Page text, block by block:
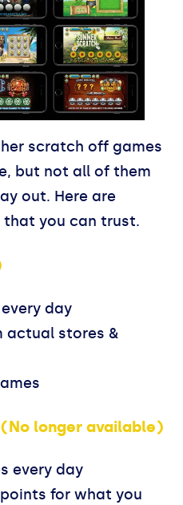
scratch off games
but not all of them
out. Here are
you can trust.
day
actual stores &
(No longer available)
every day
for what you